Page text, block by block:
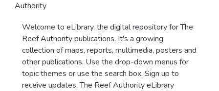
Authority
Welcome to eLibrary, the digital repository for The
Reef Authority publications. It's a growing
collection of maps, reports, multimedia, posters and
other publications. Use the drop-down menus for
topic themes or use the search box. Sign up to
receive updates. The Reef Authority eLibrary